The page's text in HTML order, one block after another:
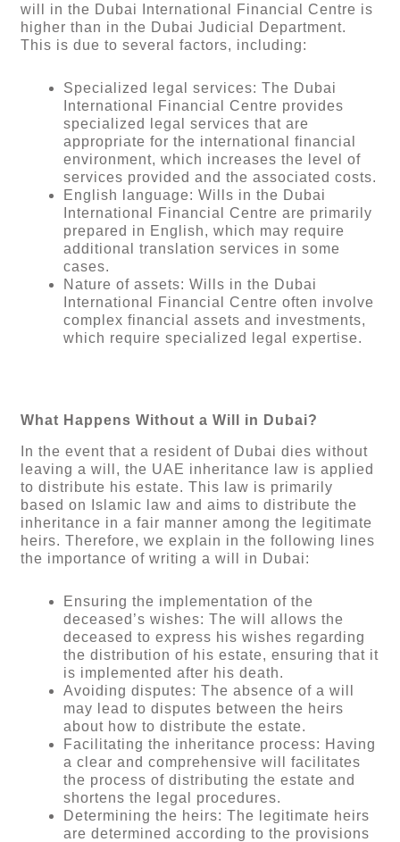
will in the Dubai International Financial Centre is
higher than in the Dubai Judicial Department.
This is due to several factors, including:
Specialized legal services: The Dubai
International Financial Centre provides
specialized legal services that are
appropriate for the international financial
environment, which increases the level of
services provided and the associated costs.
English language: Wills in the Dubai
International Financial Centre are primarily
prepared in English, which may require
additional translation services in some
cases.
Nature of assets: Wills in the Dubai
International Financial Centre often involve
complex financial assets and investments,
which require specialized legal expertise.
What Happens Without a Will in Dubai?
In the event that a resident of Dubai dies without
leaving a will, the UAE inheritance law is applied
to distribute his estate. This law is primarily
based on Islamic law and aims to distribute the
inheritance in a fair manner among the legitimate
heirs. Therefore, we explain in the following lines
the importance of writing a will in Dubai:
Ensuring the implementation of the
deceased’s wishes: The will allows the
deceased to express his wishes regarding
the distribution of his estate, ensuring that it
is implemented after his death.
Avoiding disputes: The absence of a will
may lead to disputes between the heirs
about how to distribute the estate.
Facilitating the inheritance process: Having
a clear and comprehensive will facilitates
the process of distributing the estate and
shortens the legal procedures.
Determining the heirs: The legitimate heirs
are determined according to the provisions